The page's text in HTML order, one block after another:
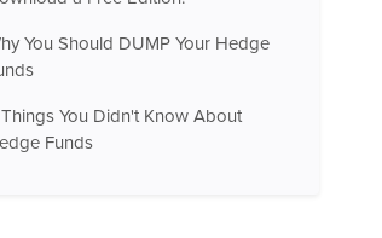
You Should DUMP Your Hedge
You Didn't Know About
Funds